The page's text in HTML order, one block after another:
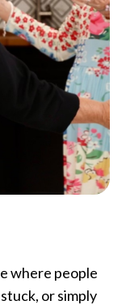
where people
or simply